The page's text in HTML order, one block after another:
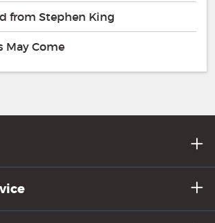
from Stephen King
May Come